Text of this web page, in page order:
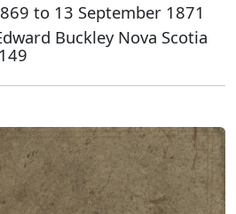
to 13 September 1871
Buckley Nova Scotia